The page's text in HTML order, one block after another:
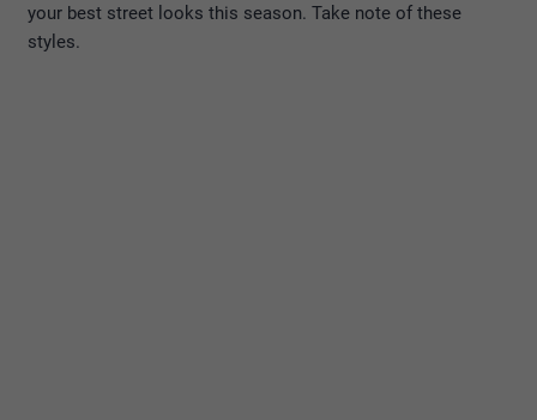
your best street looks this season. Take note of these
styles.